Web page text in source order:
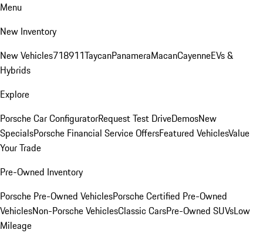
Menu
New Inventory
New Vehicles718911TaycanPanameraMacanCayenneEVs &
Hybrids
Explore
Porsche Car ConfiguratorRequest Test DriveDemosNew
SpecialsPorsche Financial Service OffersFeatured VehiclesValue
Your Trade
Pre-Owned Inventory
Porsche Pre-Owned VehiclesPorsche Certified Pre-Owned
VehiclesNon-Porsche VehiclesClassic CarsPre-Owned SUVsLow
Mileage